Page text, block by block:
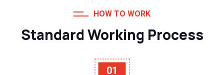
HOW TO WORK
Standard Working Process
01